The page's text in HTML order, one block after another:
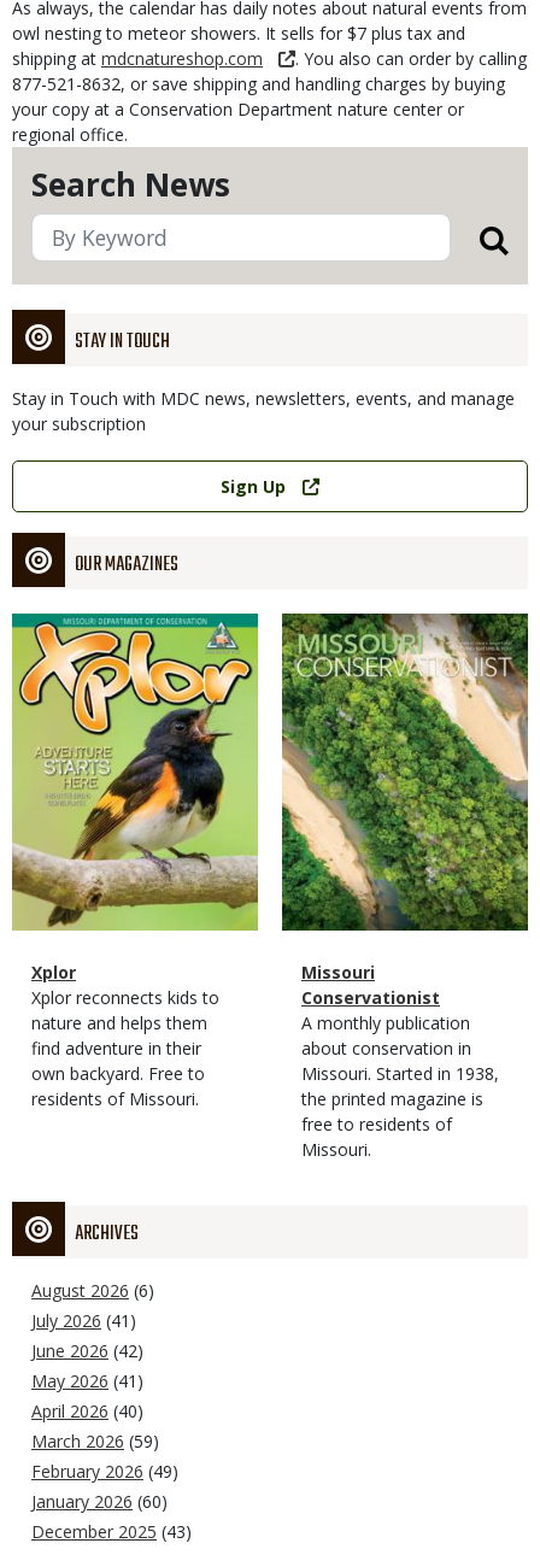
Search News
STAY IN TOUCH
Stay in Touch with MDC news, newsletters, events, and manage
your subscription
Link
Sign Up
OUR MAGAZINES
Magazine
Cover
Magazine
Type
Name
Xplor
Magazine
Type
Description
Xplor reconnects kids to
nature and helps them
find adventure in their
own backyard. Free to
residents of Missouri.
Magazine
Cover
Magazine
Type
Name
Missouri
Conservationist
Magazine
Type
Description
A monthly publication
about conservation in
Missouri. Started in 1938,
the printed magazine is
free to residents of
Missouri.
ARCHIVES
August 2026 (6)
July 2026 (41)
June 2026 (42)
May 2026 (41)
April 2026 (40)
March 2026 (59)
February 2026 (49)
January 2026 (60)
December 2025 (43)
As always, the calendar has daily notes about natural events from
owl nesting to meteor showers. It sells for $7 plus tax and
shipping at mdcnatureshop.com
. You also can order by calling
877-521-8632, or save shipping and handling charges by buying
your copy at a Conservation Department nature center or
regional office.